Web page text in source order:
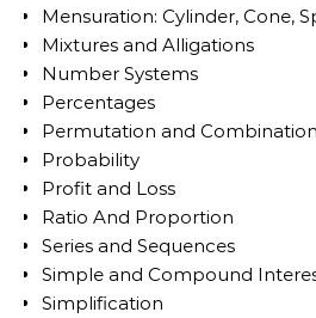
Mensuration: Cylinder, Cone,
Mixtures and Alligations
Number Systems
Percentages
Permutation and Combination
Probability
Profit and Loss
Ratio And Proportion
Series and Sequences
Simple and Compound
Simplification